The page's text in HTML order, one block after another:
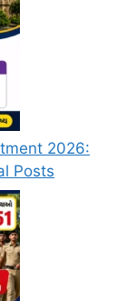
2026:
Posts